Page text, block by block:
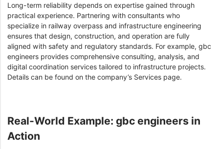
Long-term reliability depends on expertise gained through
practical experience. Partnering with consultants who
specialize in railway overpass and infrastructure engineering
ensures that design, construction, and operation are fully
aligned with safety and regulatory standards. For example, gbc
engineers provides comprehensive consulting, analysis, and
digital coordination services tailored to infrastructure projects.
Details can be found on the company’s Services page.
Real-World Example: gbc engineers in
Action